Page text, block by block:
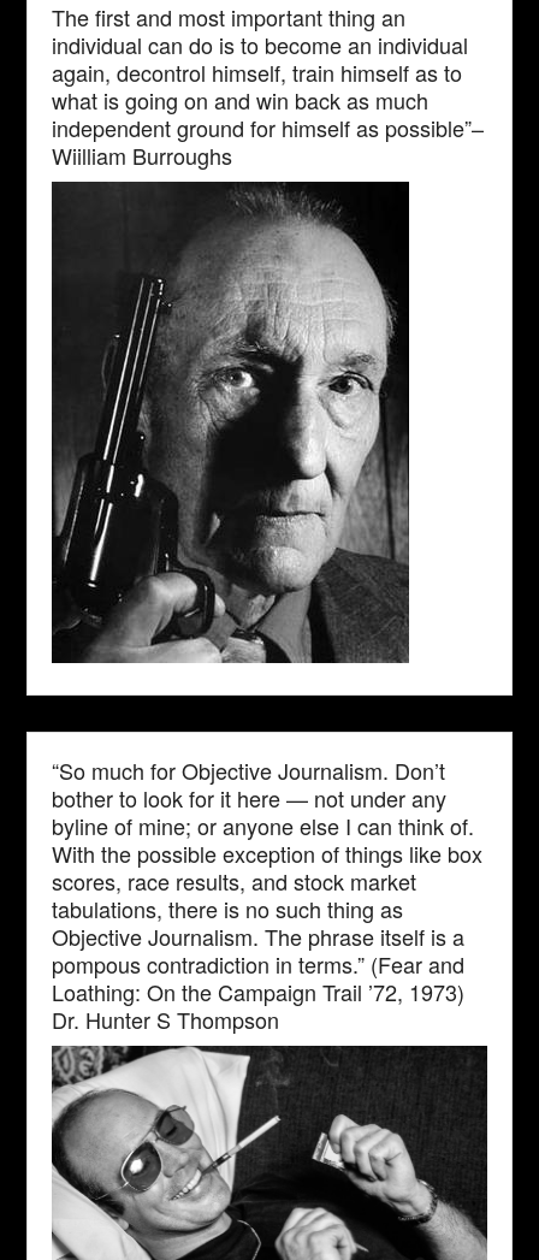
The first and most important thing an
individual can do is to become an individual
again, decontrol himself, train himself as to
what is going on and win back as much
independent ground for himself as possible”–
Wiilliam Burroughs
“So much for Objective Journalism. Don’t
bother to look for it here — not under any
byline of mine; or anyone else I can think of.
With the possible exception of things like box
scores, race results, and stock market
tabulations, there is no such thing as
Objective Journalism. The phrase itself is a
pompous contradiction in terms.” (Fear and
Loathing: On the Campaign Trail ’72, 1973)
Dr. Hunter S Thompson